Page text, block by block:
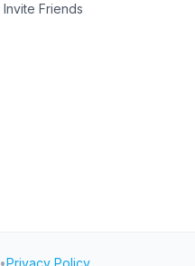
Invite Friends
•Privacy Policy